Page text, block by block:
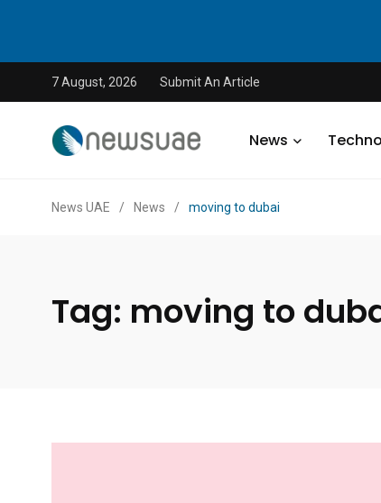
7 August, 2026 Submit An Article
News
News UAE / News / moving to dubai
Tag: moving to